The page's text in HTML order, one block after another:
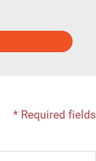
* Required fields